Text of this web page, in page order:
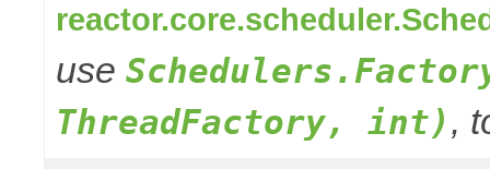
use
ThreadFactory, int),